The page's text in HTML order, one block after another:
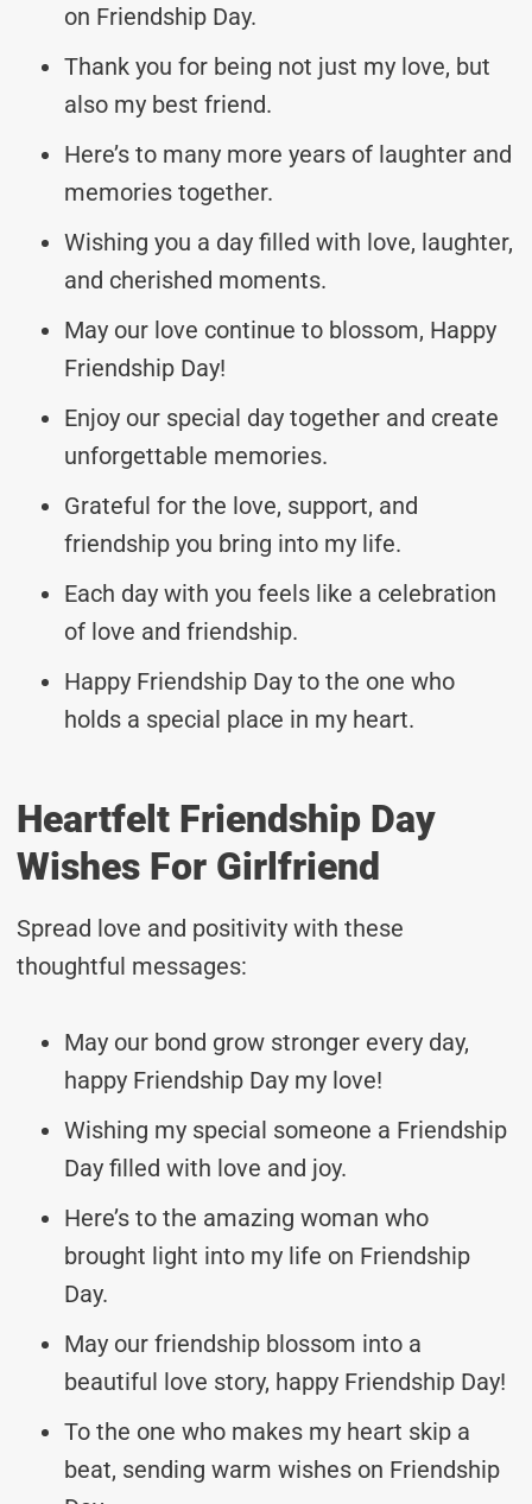
on Friendship Day.
Thank you for being not just my love, but
also my best friend.
Here’s to many more years of laughter and
memories together.
Wishing you a day filled with love, laughter,
and cherished moments.
May our love continue to blossom, Happy
Friendship Day!
Enjoy our special day together and create
unforgettable memories.
Grateful for the love, support, and
friendship you bring into my life.
Each day with you feels like a celebration
of love and friendship.
Happy Friendship Day to the one who
holds a special place in my heart.
Heartfelt Friendship Day
Wishes For Girlfriend
Spread love and positivity with these
thoughtful messages:
May our bond grow stronger every day,
happy Friendship Day my love!
Wishing my special someone a Friendship
Day filled with love and joy.
Here’s to the amazing woman who
brought light into my life on Friendship
Day.
May our friendship blossom into a
beautiful love story, happy Friendship Day!
To the one who makes my heart skip a
beat, sending warm wishes on Friendship